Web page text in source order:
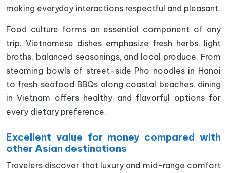
making everyday interactions respectful and pleasant.
Food culture forms an essential component of any
trip. Vietnamese dishes emphasize fresh herbs, light
broths, balanced seasonings, and local produce. From
steaming bowls of street-side Pho noodles in Hanoi
to fresh seafood BBQs along coastal beaches, dining
in Vietnam offers healthy and flavorful options for
every dietary preference.
Excellent value for money compared with
other Asian destinations
Travelers discover that luxury and mid-range comfort